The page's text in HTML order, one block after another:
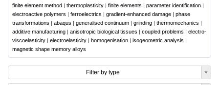
finite element method | thermoplasticity | finite elements | parameter identification |
electroactive polymers | ferroelectrics | gradient-enhanced damage | phase
transformations | abaqus | generalised continuum | grinding | thermomechanics |
additive manufacturing | anisotropic biological tissues | coupled problems | electro-
viscoelasticity | electroelasticity | homogenisation | isogeometric analysis |
magnetic shape memory alloys
Filter by type